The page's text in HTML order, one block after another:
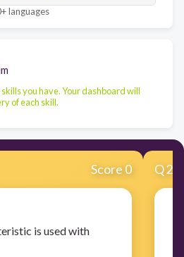
languages
you have. Your dashboard will
of each skill.
Score 0
is used with
Q2